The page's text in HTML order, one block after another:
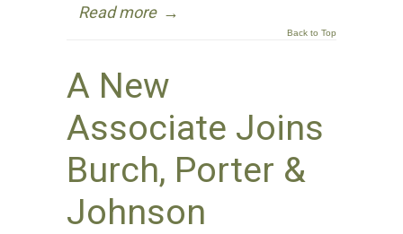
Read more →
Back to Top
A New
Associate Joins
Burch, Porter &
Johnson